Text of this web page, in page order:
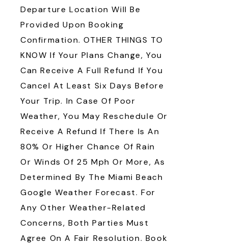
Departure Location Will Be
Provided Upon Booking
Confirmation. OTHER THINGS TO
KNOW If Your Plans Change, You
Can Receive A Full Refund If You
Cancel At Least Six Days Before
Your Trip. In Case Of Poor
Weather, You May Reschedule Or
Receive A Refund If There Is An
80% Or Higher Chance Of Rain
Or Winds Of 25 Mph Or More, As
Determined By The Miami Beach
Google Weather Forecast. For
Any Other Weather-Related
Concerns, Both Parties Must
Agree On A Fair Resolution. Book